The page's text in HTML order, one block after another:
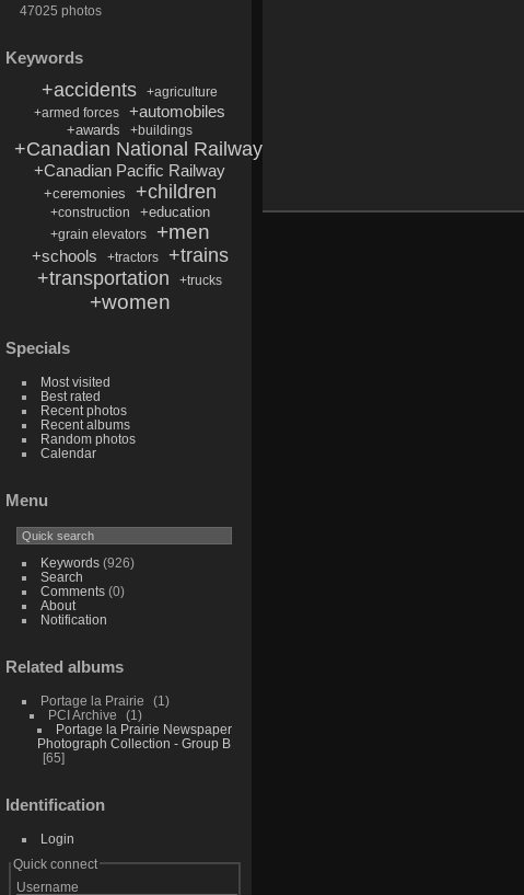
47025 photos
Keywords
+accidents
+agriculture
+armed forces
+automobiles
+awards +buildings
+Canadian National Railway
+Canadian Pacific Railway
+ceremonies +children
+construction +education
+grain elevators +men
+schools +tractors
+trains
+transportation
+trucks
+women
Specials
Most visited
Best rated
Recent photos
Recent albums
Random photos
Calendar
Menu
Keywords(926)
Search
Comments(0)
About
Notification
Related albums
Portage la Prairie
1
PCI Archive
1
Portage la Prairie Newspaper
Photograph Collection - Group B
65
Identification
Login
Quick connect
Username